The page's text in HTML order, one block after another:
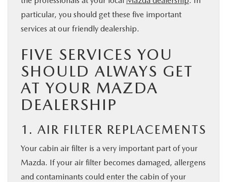
MAZDA RESOURCES
particular, you should get these five important
services at our friendly dealership.
FIVE SERVICES YOU
SHOULD ALWAYS GET
AT YOUR MAZDA
DEALERSHIP
1. AIR FILTER REPLACEMENTS
Your cabin air filter is a very important part of your
Mazda. If your air filter becomes damaged, allergens
and contaminants could enter the cabin of your